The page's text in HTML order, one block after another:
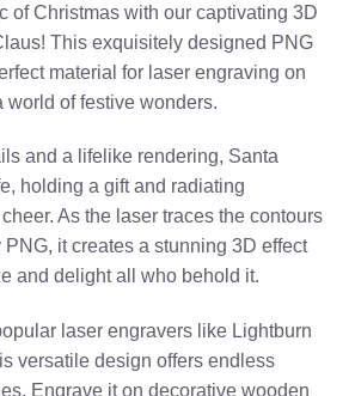
of Christmas with our captivating 3D
This exquisitely designed PNG
material for laser engraving on
world of festive wonders.
and a lifelike rendering, Santa
holding a gift and radiating
As the laser traces the contours
it creates a stunning 3D effect
and delight all who behold it.
laser engravers like Lightburn
versatile design offers endless
Engrave it on decorative wooden